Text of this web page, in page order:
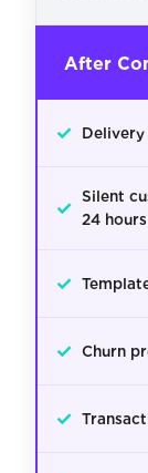
After
✓
✓ Silent
24 hours
✓
✓ Churn
✓